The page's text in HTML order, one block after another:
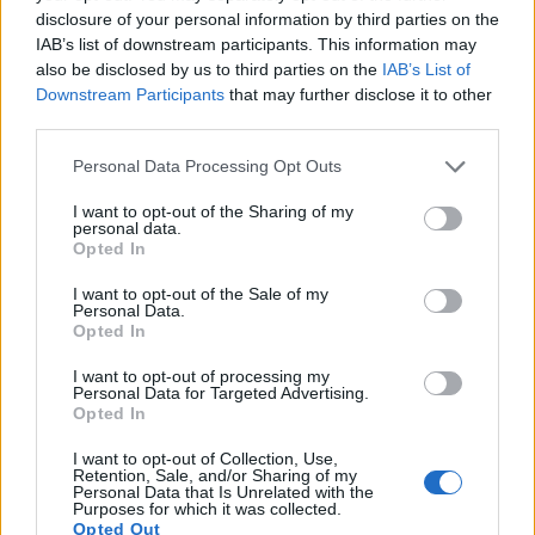
disclosure of your personal information by third parties on the
IAB’s list of downstream participants. This information may
also be disclosed by us to third parties on the IAB’s List of
Downstream Participants that may further disclose it to other
Please note that this website/app uses one or more Google
not limited to your visit or usage behaviour. You may click to
grant or deny consent to Google and its third-party tags to
use your data for below specified purposes in below Google
consent section.
Personal Data Processing Opt Outs
I want to opt-out of the Sharing of my
personal data.
Opted In
I want to opt-out of the Sale of my
Personal Data.
Opted In
I want to opt-out of processing my
Personal Data for Targeted Advertising.
Opted In
I want to opt-out of Collection, Use,
Retention, Sale, and/or Sharing of my
Personal Data that Is Unrelated with the
Purposes for which it was collected.
Opted Out
Panasonic LX5 1/1.7 10.0 3648 2736 720/60p 19.6 10.8
Many modern cameras cannot only take still pictures, but
alsorecord videos. The two cameras under consideration
both have sensors whose read-out speed is fast enough to
capture moving pictures, but the FZ330 provides a better
video resolution than the E-P1. It can shoot movie footage at
4K/30p, while the Olympus is limited to 720/30p.